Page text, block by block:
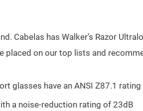
Cabelas has Walker’s Razor
placed on our top lists and
glasses have an ANSI Z87.1 rating
a noise-reduction rating of 23dB